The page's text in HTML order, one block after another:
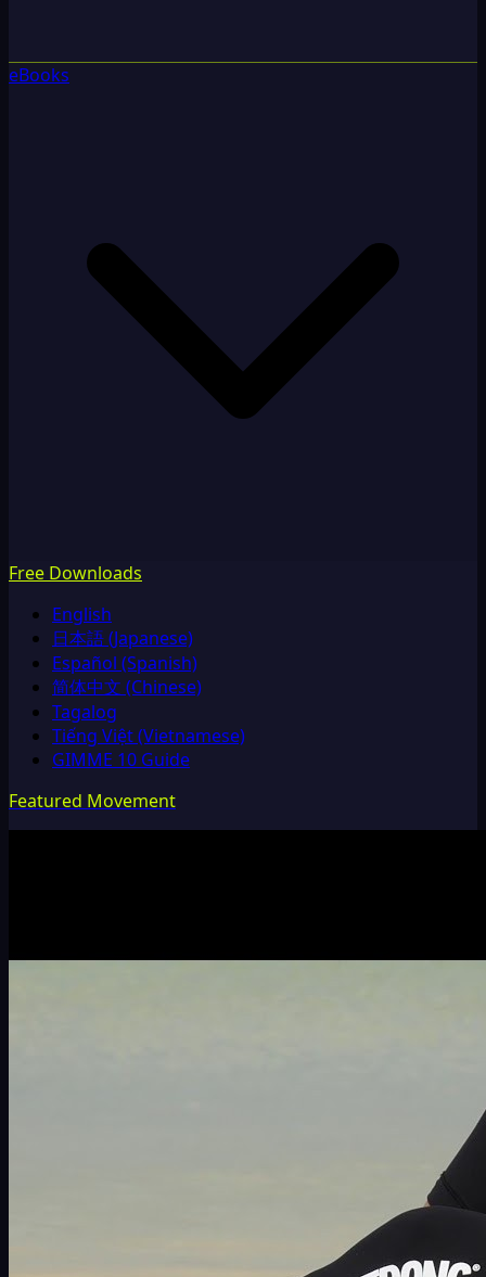
eBooks
Free Downloads
English
日本語 (Japanese)
Español (Spanish)
简体中文 (Chinese)
Tagalog
Tiếng Việt (Vietnamese)
GIMME 10 Guide
Featured Movement